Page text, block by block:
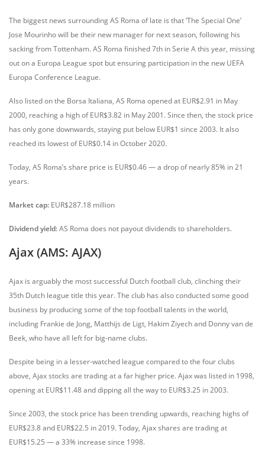
The biggest news surrounding AS Roma of late is that ‘The Special One’
Jose Mourinho will be their new manager for next season, following his
sacking from Tottenham. AS Roma finished 7th in Serie A this year, missing
out on a Europa League spot but ensuring participation in the new UEFA
Europa Conference League.
Also listed on the Borsa Italiana, AS Roma opened at EUR$2.91 in May
2000, reaching a high of EUR$3.82 in May 2001. Since then, the stock price
has only gone downwards, staying put below EUR$1 since 2003. It also
reached its lowest of EUR$0.14 in October 2020.
Today, AS Roma’s share price is EUR$0.46 — a drop of nearly 85% in 21
years.
Market cap: EUR$287.18 million
Dividend yield:AS Roma does not payout dividends to shareholders.
Ajax (AMS: AJAX)
Ajax is arguably the most successful Dutch football club, clinching their
35th Dutch league title this year. The club has also conducted some good
business by producing some of the top football talents in the world,
including Frankie de Jong, Matthijs de Ligt, Hakim Ziyech and Donny van de
Beek, who have all left for big-name clubs.
Despite being in a lesser-watched league compared to the four clubs
above, Ajax stocks are trading at a far higher price. Ajax was listed in 1998,
opening at EUR$11.48 and dipping all the way to EUR$3.25 in 2003.
Since 2003, the stock price has been trending upwards, reaching highs of
EUR$23.8 and EUR$22.5 in 2019. Today, Ajax shares are trading at
EUR$15.25 — a 33% increase since 1998.